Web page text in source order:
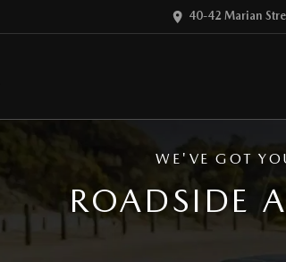
40-42 Marian
ROADSIDE
WE'VE GOT